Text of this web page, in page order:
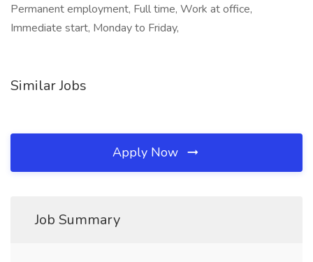
Permanent employment, Full time, Work at office,
Immediate start, Monday to Friday,
Similar Jobs
Apply Now
Job Summary